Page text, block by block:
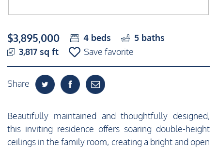
$3,895,000 4 beds 5 baths
3,817 sq ft
Save favorite
Share
Beautifully maintained and thoughtfully designed,
this inviting residence offers soaring double-height
ceilings in the family room, creating a bright and open